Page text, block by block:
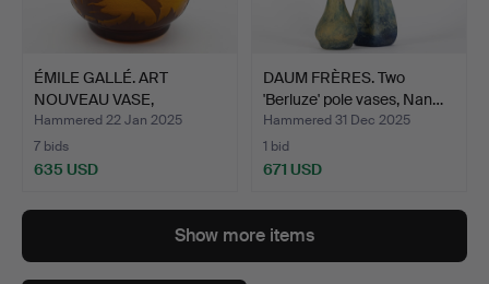
ÉMILE GALLÉ. ART
NOUVEAU VASE,
COLOURLESS,…
Hammered 22 Jan 2025
7 bids
635 USD
DAUM FRÈRES. Two
'Berluze' pole vases, Nan…
Hammered 31 Dec 2025
1 bid
671 USD
Show more items